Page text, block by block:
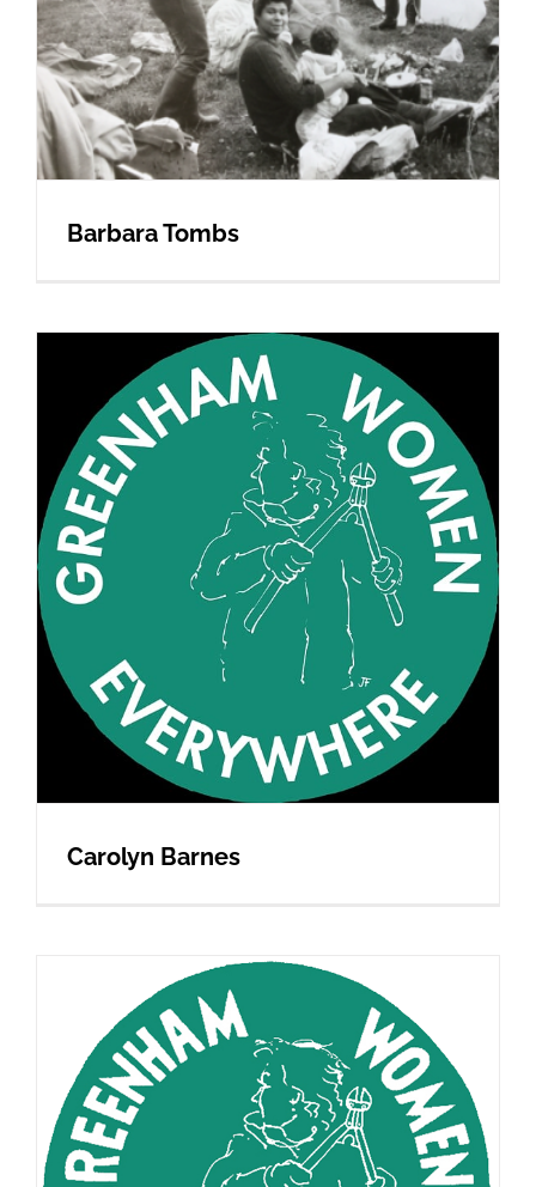
Barbara Tombs
Carolyn Barnes